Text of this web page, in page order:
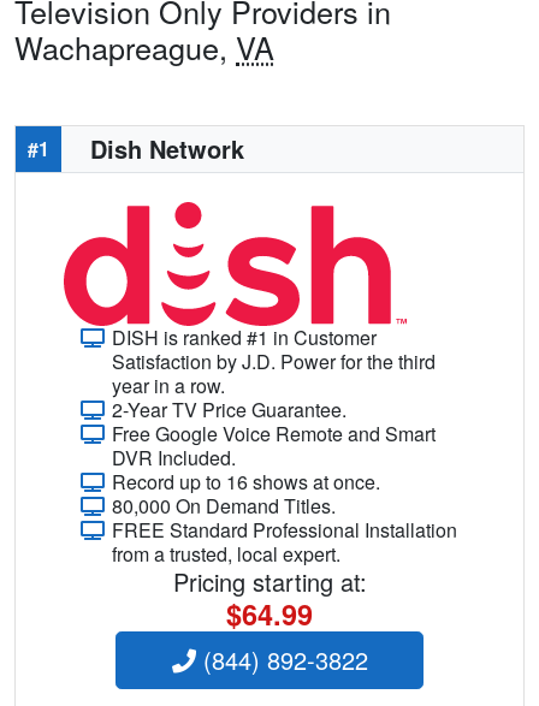
Television Only Providers in
Wachapreague, VA
#1 Dish Network
DISH is ranked #1 in Customer
Satisfaction by J.D. Power for the third
year in a row.
2-Year TV Price Guarantee.
Free Google Voice Remote and Smart
DVR Included.
Record up to 16 shows at once.
80,000 On Demand Titles.
FREE Standard Professional Installation
from a trusted, local expert.
Pricing starting at:
$64.99
(844) 892-3822